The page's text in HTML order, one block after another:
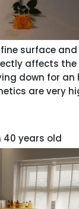
surface
affects the
down for
are very
40 years old